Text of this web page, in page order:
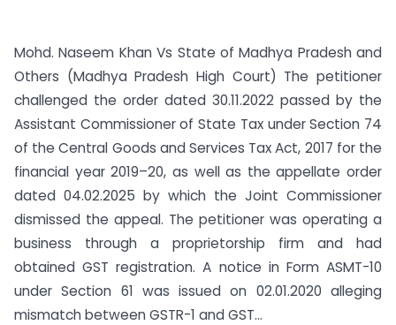
Mohd. Naseem Khan Vs State of Madhya Pradesh and
Others (Madhya Pradesh High Court) The petitioner
challenged the order dated 30.11.2022 passed by the
Assistant Commissioner of State Tax under Section 74
of the Central Goods and Services Tax Act, 2017 for the
financial year 2019–20, as well as the appellate order
dated 04.02.2025 by which the Joint Commissioner
dismissed the appeal. The petitioner was operating a
business through a proprietorship firm and had
obtained GST registration. A notice in Form ASMT-10
under Section 61 was issued on 02.01.2020 alleging
mismatch between GSTR-1 and GST...